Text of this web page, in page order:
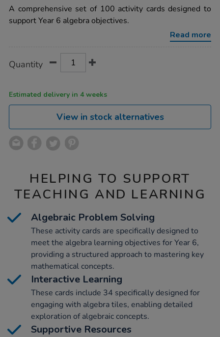
mastering-
algebra-
in-
100pk/1018724.html
A comprehensive set of 100 activity cards designed to
support Year 6 algebra objectives.
Read more
Actions
TO
Quantity
Estimated delivery in 4 weeks
View in stock alternatives
HELPING TO SUPPORT
TEACHING AND LEARNING
Algebraic Problem Solving
These activity cards are specifically designed to
meet the algebra learning objectives for Year 6,
providing a structured approach to mastering key
mathematical concepts.
Interactive Learning
These cards include 34 specifically designed for
engaging with algebra tiles, enabling detailed
exploration of algebraic concepts.
Supportive Resources